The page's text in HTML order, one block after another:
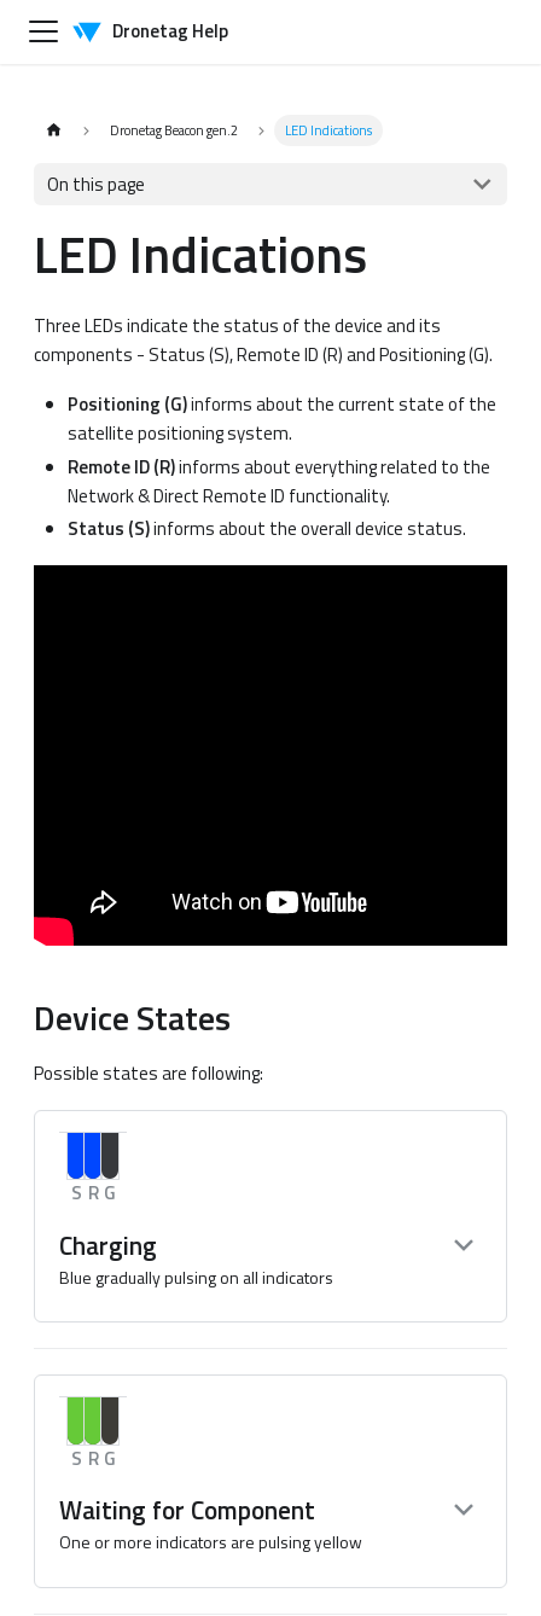
Dronetag Help
Dronetag Beacon gen.2 LED Indications
On this page
LED Indications
Three LEDs indicate the status of the device and its
components - Status (S), Remote ID (R) and Positioning (G).
Positioning (G)informs about the current state of the
satellite positioning system.
Remote ID (R)informs about everything related to the
Network & Direct Remote ID functionality.
Status (S)informs about the overall device status.
Device States
Possible states are following:
S R G
Charging
Blue gradually pulsing on all indicators
S R G
Waiting for Component
One or more indicators are pulsing yellow